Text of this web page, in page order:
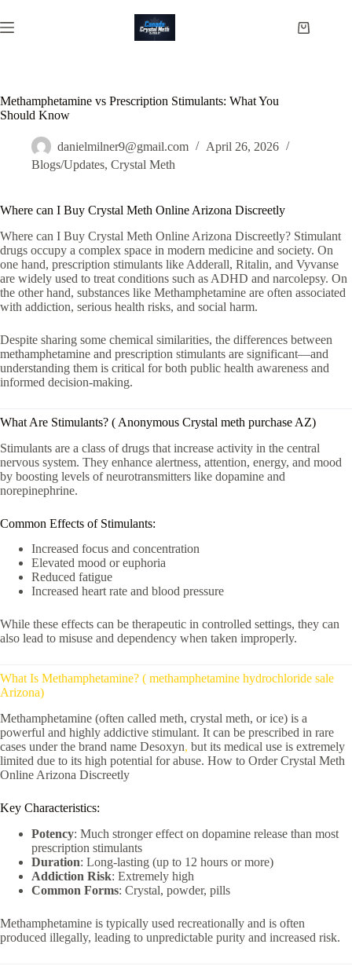
to
content
Shopping
Methamphetamine vs Prescription Stimulants: What You
Should Know
danielmilner9@gmail.com
April 26, 2026
Blogs/Updates, Crystal Meth
Where can I Buy Crystal Meth Online Arizona Discreetly
Where can I Buy Crystal Meth Online Arizona Discreetly? Stimulant
drugs occupy a complex space in modern medicine and society. On
one hand, prescription stimulants like Adderall, Ritalin, and Vyvanse
are widely used to treat conditions such as ADHD and narcolepsy. On
the other hand, substances like Methamphetamine are often associated
with addiction, serious health risks, and social harm.
Despite sharing some chemical similarities, the differences between
methamphetamine and prescription stimulants are significant—and
understanding them is critical for both public health awareness and
informed decision-making.
What Are Stimulants? ( Anonymous Crystal meth purchase AZ)
Stimulants are a class of drugs that increase activity in the central
nervous system. They enhance alertness, attention, energy, and mood
by boosting levels of neurotransmitters like dopamine and
norepinephrine.
Common Effects of Stimulants:
Increased focus and concentration
Elevated mood or euphoria
Reduced fatigue
Increased heart rate and blood pressure
While these effects can be therapeutic in controlled settings, they can
also lead to misuse and dependency when taken improperly.
What Is Methamphetamine? ( methamphetamine hydrochloride sale
Arizona)
Methamphetamine (often called meth, crystal meth, or ice) is a
powerful and highly addictive stimulant. It can be prescribed in rare
cases under the brand name Desoxyn, but its medical use is extremely
limited due to its high potential for abuse. How to Order Crystal Meth
Online Arizona Discreetly
Key Characteristics:
Potency: Much stronger effect on dopamine release than most
prescription stimulants
Duration: Long-lasting (up to 12 hours or more)
Addiction Risk: Extremely high
Common Forms: Crystal, powder, pills
Methamphetamine is typically used recreationally and is often
produced illegally, leading to unpredictable purity and increased risk.